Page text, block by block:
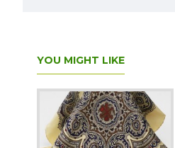
YOU MIGHT LIKE